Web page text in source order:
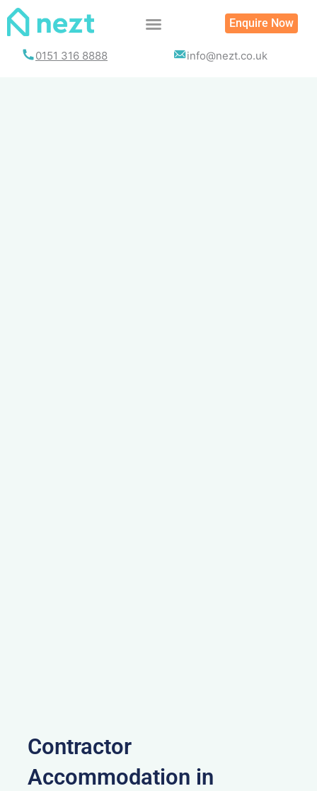
Skip
Enquire Now
0151 316 8888 info@nezt.co.uk
Contractor
Accommodation in